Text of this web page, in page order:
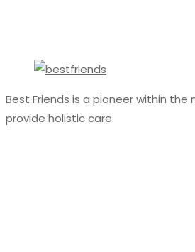
Best Friends is a pioneer within
provide holistic care.